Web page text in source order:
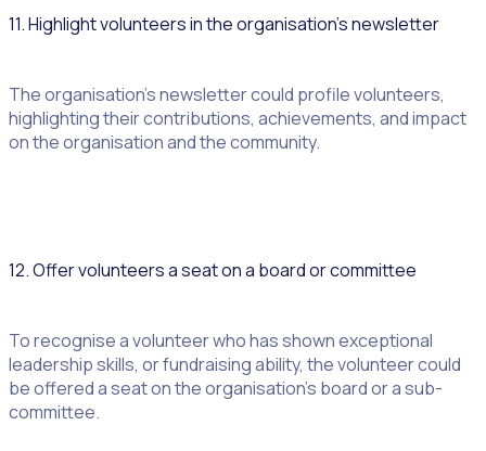
11. Highlight volunteers in the organisation’s newsletter
The organisation’s newsletter could profile volunteers,
highlighting their contributions, achievements, and impact
on the organisation and the community.
12. Offer volunteers a seat on a board or committee
To recognise a volunteer who has shown exceptional
leadership skills, or fundraising ability, the volunteer could
be offered a seat on the organisation’s board or a sub-
committee.